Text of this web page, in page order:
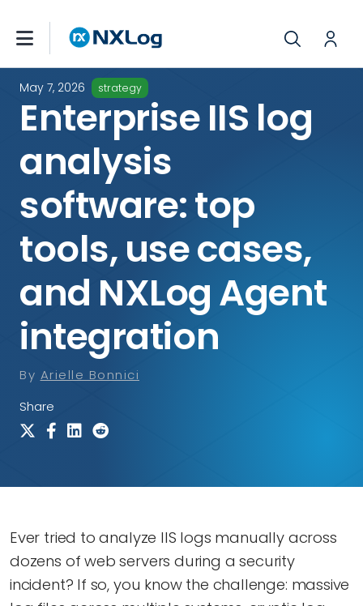
May 7, 2026 strategy
Enterprise IIS log
analysis
software: top
tools, use cases,
and NXLog Agent
integration
By Arielle Bonnici
Share
Ever tried to analyze IIS logs manually across
dozens of web servers during a security
incident? If so, you know the challenge: massive